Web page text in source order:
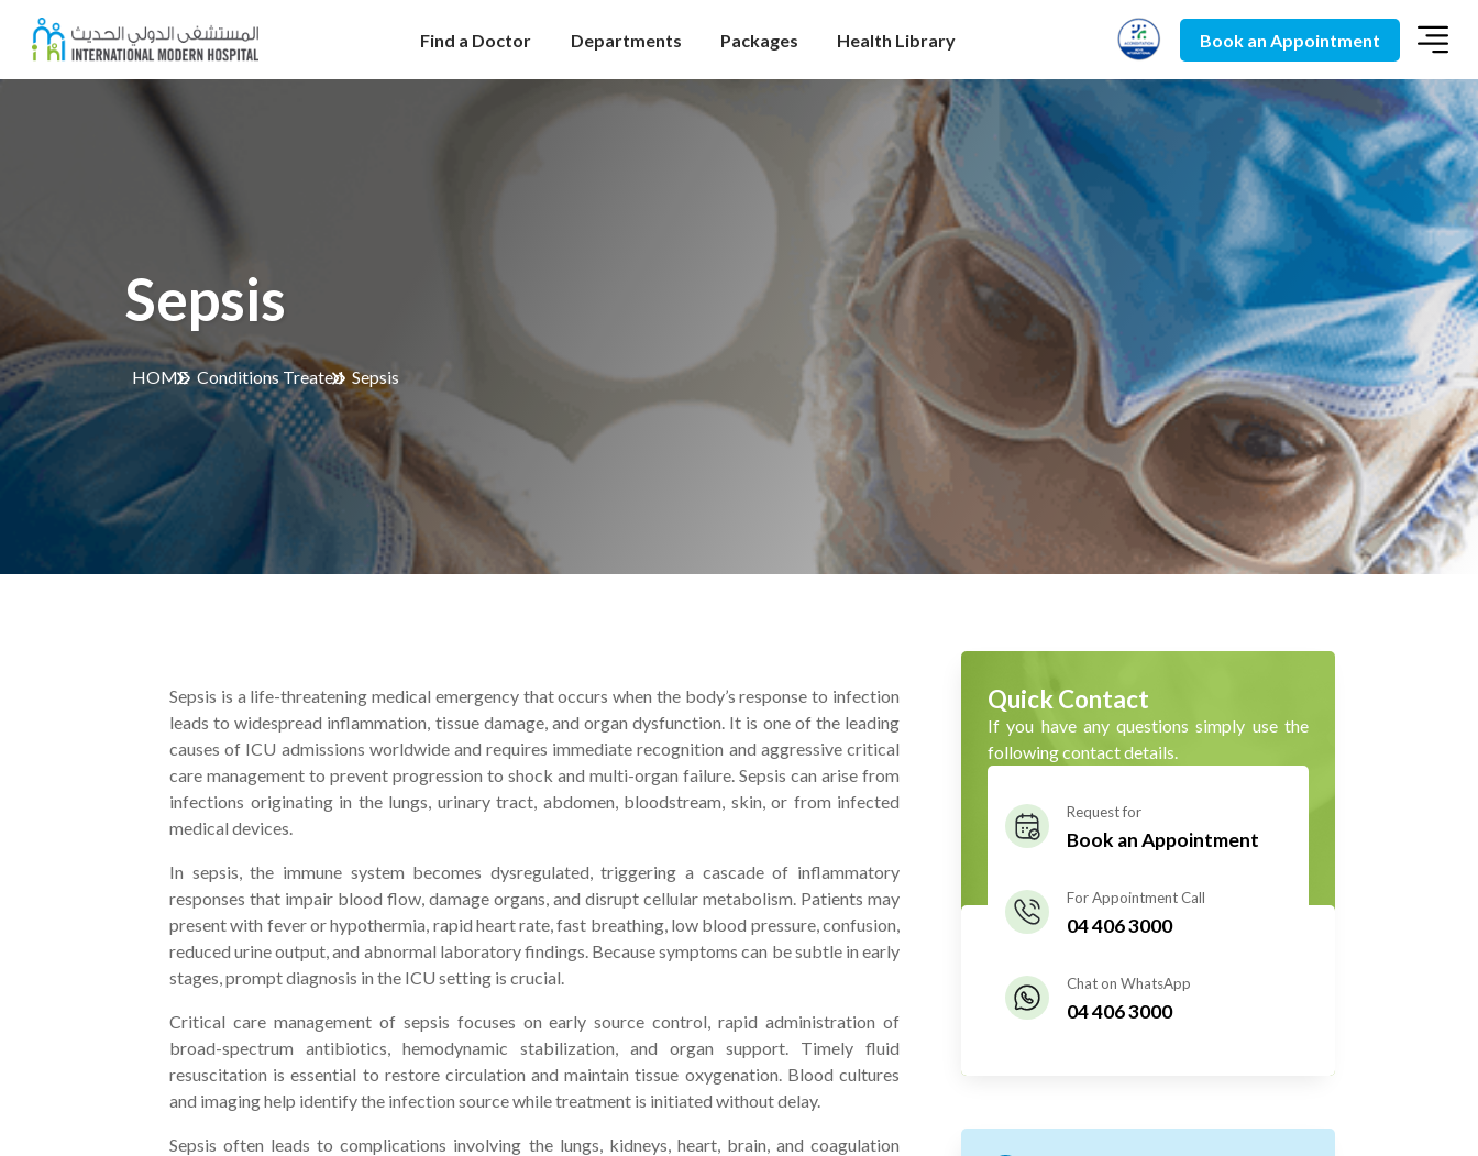
Find a Doctor Departments Packages Health Library Book an Appointment
Sepsis
HOME Conditions Treated Sepsis
Sepsis is a life-threatening medical emergency that occurs when the body’s response to infection
leads to widespread inflammation, tissue damage, and organ dysfunction. It is one of the leading
causes of ICU admissions worldwide and requires immediate recognition and aggressive critical
care management to prevent progression to shock and multi-organ failure. Sepsis can arise from
infections originating in the lungs, urinary tract, abdomen, bloodstream, skin, or from infected
medical devices.
In sepsis, the immune system becomes dysregulated, triggering a cascade of inflammatory
responses that impair blood flow, damage organs, and disrupt cellular metabolism. Patients may
present with fever or hypothermia, rapid heart rate, fast breathing, low blood pressure, confusion,
reduced urine output, and abnormal laboratory findings. Because symptoms can be subtle in early
stages, prompt diagnosis in the ICU setting is crucial.
Critical care management of sepsis focuses on early source control, rapid administration of
broad-spectrum antibiotics, hemodynamic stabilization, and organ support. Timely fluid
resuscitation is essential to restore circulation and maintain tissue oxygenation. Blood cultures
and imaging help identify the infection source while treatment is initiated without delay.
Sepsis often leads to complications involving the lungs, kidneys, heart, brain, and coagulation
Quick Contact
If you have any questions simply use the
following contact details.
Request for
Book an Appointment
For Appointment Call
04 406 3000
Chat on WhatsApp
04 406 3000